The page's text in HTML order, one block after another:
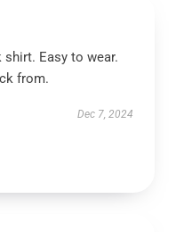
Easy to wear.
from.
Dec 7, 2024